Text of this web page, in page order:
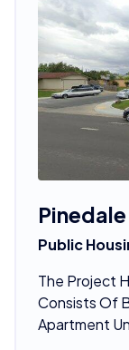
Public
The Project
Consists Of
Apartment